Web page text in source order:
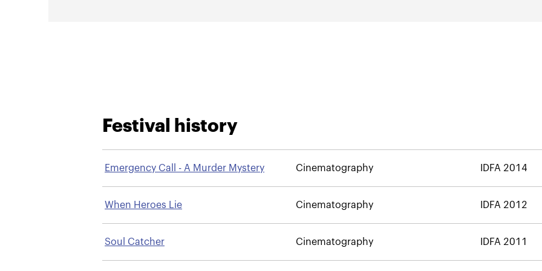
Festival history
Emergency Call - A Murder Mystery Cinematography IDFA 2014
When Heroes Lie Cinematography IDFA 2012
Soul Catcher Cinematography IDFA 2011